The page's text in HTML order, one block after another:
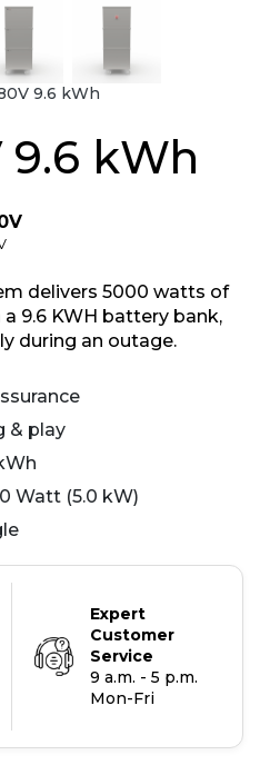
9.6 kWh
9.6 kWh
delivers 5000 watts of
9.6 KWH battery bank,
during an outage.
& play
Watt (5.0 kW)
Expert
Customer
Service
9 a.m. - 5 p.m.
Mon-Fri